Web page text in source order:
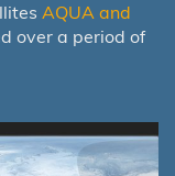
AQUA and
over a period of